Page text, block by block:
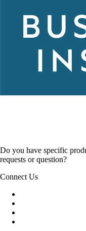
Do you have specific
requests or question?
Connect Us